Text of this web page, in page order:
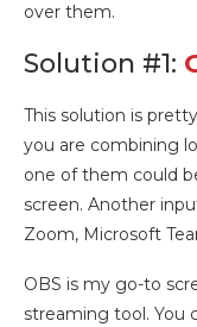
over them.
Solution #1:
This solution is
you are combining
one of them could
screen. Another
Zoom, Microsoft
OBS is my go-to
streaming tool. You